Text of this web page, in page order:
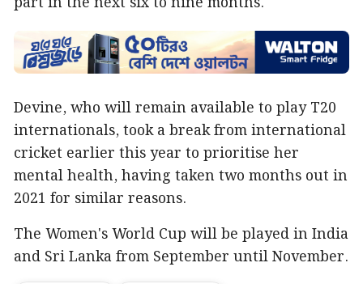
Devine, who will remain available to play T20
internationals, took a break from international
cricket earlier this year to prioritise her
mental health, having taken two months out in
2021 for similar reasons.
The Women's World Cup will be played in India
and Sri Lanka from September until November.